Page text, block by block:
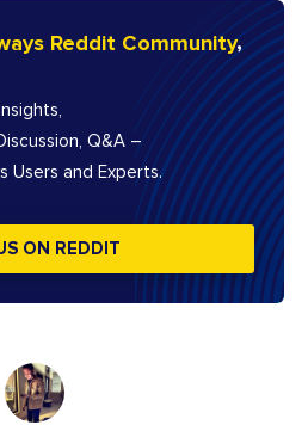
Reddit Community,
Q&A –
Users and Experts.
ON REDDIT